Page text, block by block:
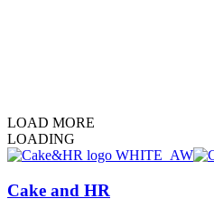
LOAD MORE
LOADING
Cake and HR